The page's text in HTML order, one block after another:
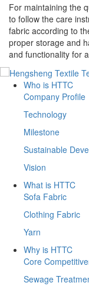
For maintaining the
to follow the care
fabric according to
proper storage and
and functionality for
Who is HTTC
Company Profile
Technology
Milestone
Sustainable
Vision
What is HTTC
Sofa Fabric
Clothing Fabric
Yarn
Why is HTTC
Core
Sewage